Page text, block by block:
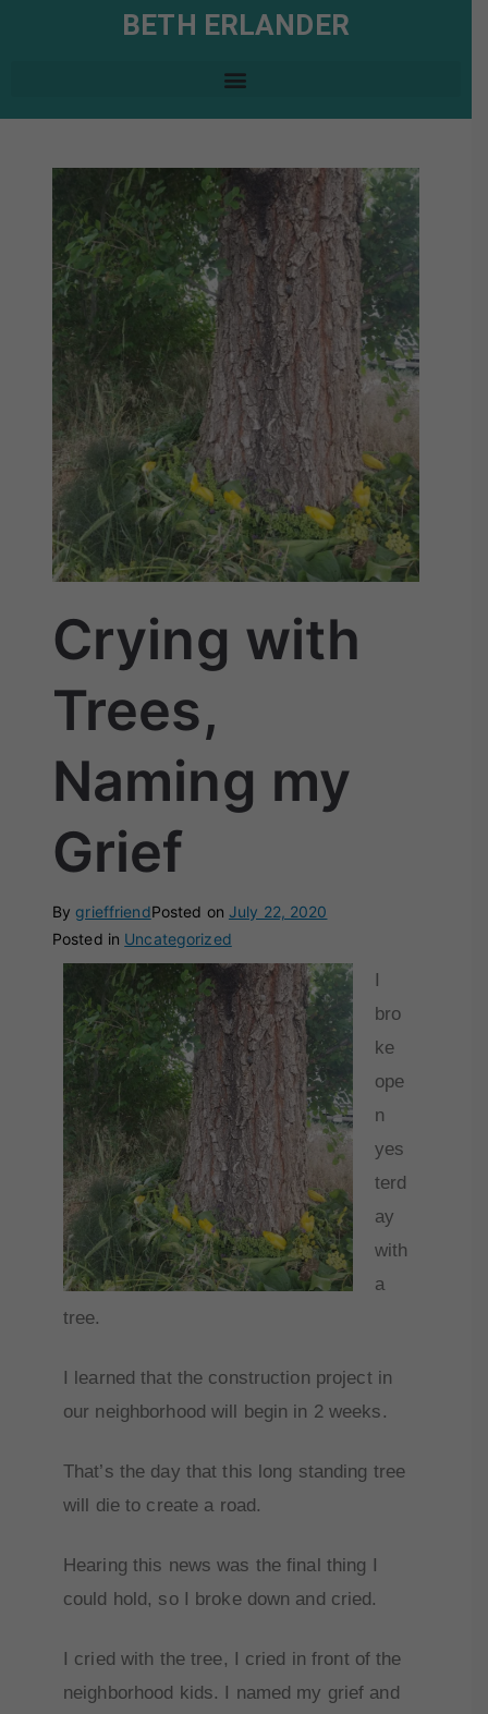
BETH ERLANDER
Crying with
Trees,
Naming my
Grief
BygrieffriendPosted on July 22, 2020
Posted in Uncategorized
I
bro
ke
ope
n
yes
terd
ay
with
a
tree.
I learned that the construction project in
our neighborhood will begin in 2 weeks.
That’s the day that this long standing tree
will die to create a road.
Hearing this news was the final thing I
could hold, so I broke down and cried.
I cried with the tree, I cried in front of the
neighborhood kids. I named my grief and